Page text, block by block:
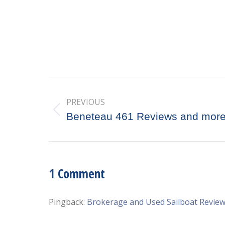
navigation
PREVIOUS
Previous
Beneteau 461 Reviews and more
1 Comment
Pingback: Brokerage and Used Sailboat